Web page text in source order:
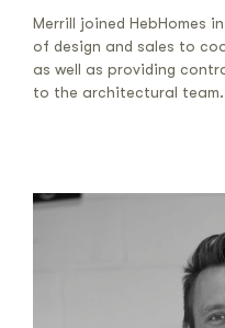
Merrill joined HebHomes
of design and sales to
as well as providing
to the architectural team.